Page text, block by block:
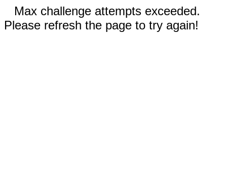
Max challenge attempts exceeded.
Please refresh the page to try again!